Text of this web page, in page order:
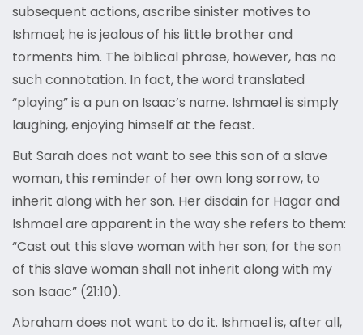
subsequent actions, ascribe sinister motives to
Ishmael; he is jealous of his little brother and
torments him. The biblical phrase, however, has no
such connotation. In fact, the word translated
“playing” is a pun on Isaac’s name. Ishmael is simply
laughing, enjoying himself at the feast.
But Sarah does not want to see this son of a slave
woman, this reminder of her own long sorrow, to
inherit along with her son. Her disdain for Hagar and
Ishmael are apparent in the way she refers to them:
“Cast out this slave woman with her son; for the son
of this slave woman shall not inherit along with my
son Isaac” (21:10).
Abraham does not want to do it. Ishmael is, after all,